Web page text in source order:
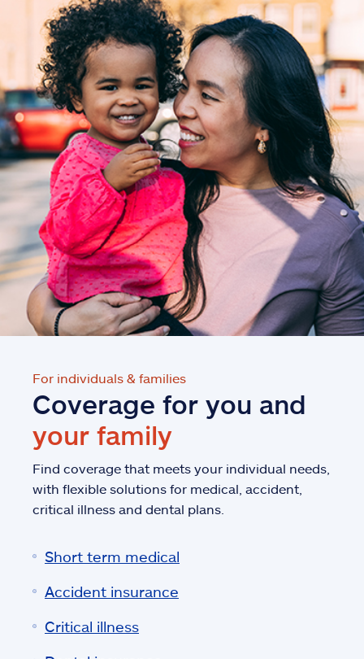
For individuals & families
Coverage for you and
your family
Find coverage that meets your individual needs,
with flexible solutions for medical, accident,
critical illness and dental plans.
Short term medical
Accident insurance
Critical illness